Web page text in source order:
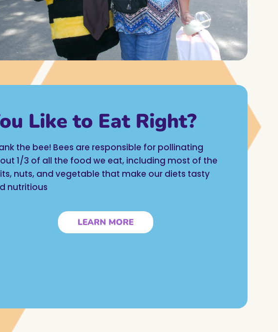
Like to Eat Right?
the bee! Bees are responsible for pollinating
1/3 of all the food we eat, including most of the
nuts, and vegetable that make our diets tasty
nutritious
LEARN MORE